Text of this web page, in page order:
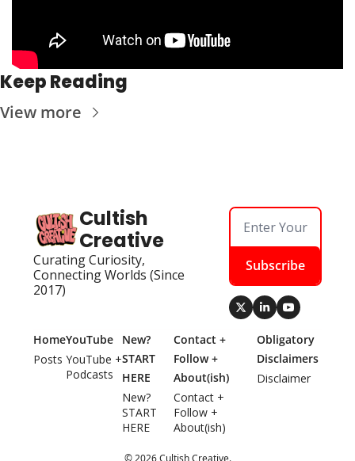
Keep Reading
View more
Cultish
Creative
Curating Curiosity,
Connecting Worlds (Since
2017)
Subscribe
Home
Posts
YouTube
YouTube +
Podcasts
New?
START
HERE
New?
START
HERE
Contact +
Follow +
About(ish)
Contact +
Follow +
About(ish)
Obligatory
Disclaimers
Disclaimer
© 2026 Cultish Creative.